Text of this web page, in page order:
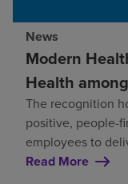
News
Modern
Health
The recognition
positive, people-
employees to
Read More